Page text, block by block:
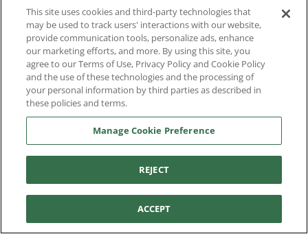
Filter and sort
Sale price
Regular price Sale price
Regular price
SALE
Charli Thong Sandal
This site uses cookies and third-party technologies that
may be used to track users' interactions with our website,
provide communication tools, personalize ads, enhance
our marketing efforts, and more. By using this site, you
agree to our Terms of Use, Privacy Policy and Cookie Policy
and the use of these technologies and the processing of
your personal information by third parties as described in
these policies and terms.
Manage Cookie Preference
REJECT
ACCEPT